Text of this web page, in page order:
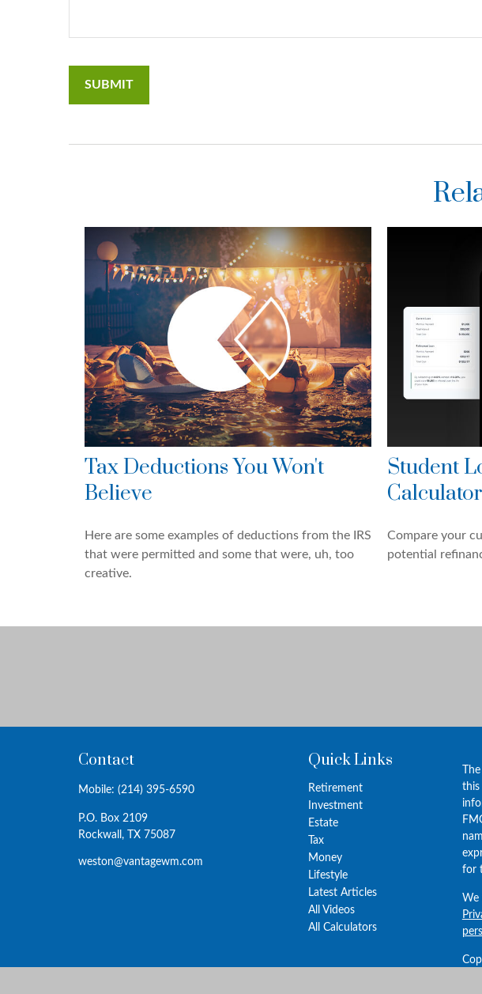
Tax Deductions You Won't
Believe
Here are some examples of deductions from the IRS
that were permitted and some that were, uh, too
creative.
Student
Calculator
Compare your
potential
Contact
Mobile: (214) 395-6590
P.O. Box 2109
Rockwall,
TX 75087
weston@vantagewm.com
Quick Links
Retirement
Investment
Estate
Tax
Money
Lifestyle
Latest Articles
All Videos
All Calculators
this
for
We